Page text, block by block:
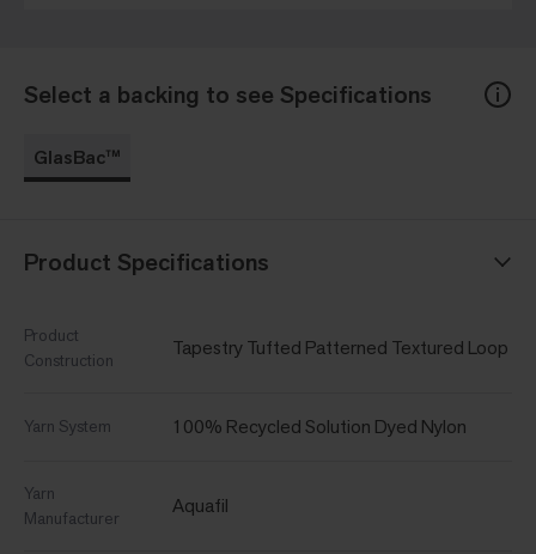
Select a backing to see Specifications
GlasBac™
Product Specifications
Product
Construction
Tapestry Tufted Patterned Textured Loop
Yarn System 100% Recycled Solution Dyed Nylon
Yarn
Manufacturer
Aquafil